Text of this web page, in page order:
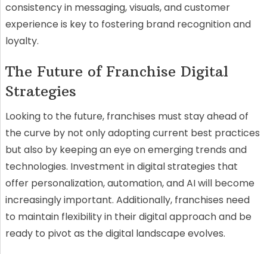
consistency in messaging, visuals, and customer
experience is key to fostering brand recognition and
loyalty.
The Future of Franchise Digital
Strategies
Looking to the future, franchises must stay ahead of
the curve by not only adopting current best practices
but also by keeping an eye on emerging trends and
technologies. Investment in digital strategies that
offer personalization, automation, and AI will become
increasingly important. Additionally, franchises need
to maintain flexibility in their digital approach and be
ready to pivot as the digital landscape evolves.